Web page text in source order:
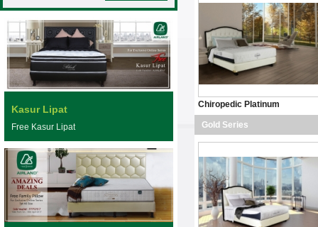
Kasur Lipat
Free Kasur Lipat
Chiropedic Platinum
Gold Series